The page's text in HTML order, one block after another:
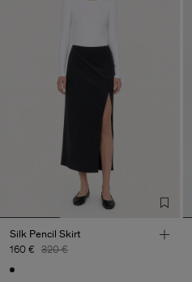
Silk Pencil Skirt
160 € 320 €